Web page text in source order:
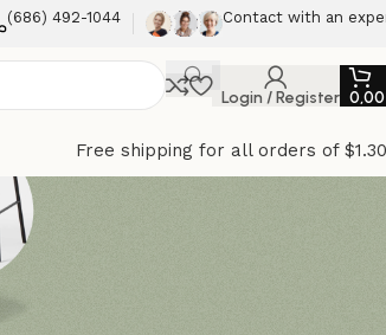
(686) 492-1044 Contact with an
Login / Register
Free shipping for all orders of